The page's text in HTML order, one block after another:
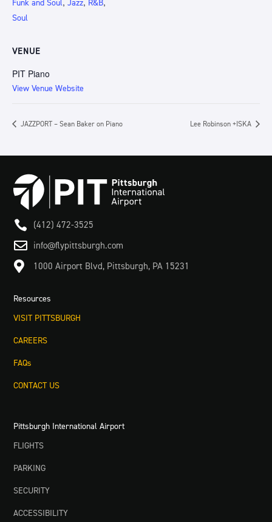
Funk and Soul Jazz R&B
Soul
VENUE
PIT Piano
View Venue Website
JAZZPORT – Sean Baker on Piano Lee Robinson +ISKA
 (412) 472-3525
 info@flypittsburgh.com
 1000 Airport Blvd, Pittsburgh, PA 15231
Resources
VISIT PITTSBURGH
CAREERS
FAQs
CONTACT US
Pittsburgh International Airport
FLIGHTS
PARKING
SECURITY
ACCESSIBILITY